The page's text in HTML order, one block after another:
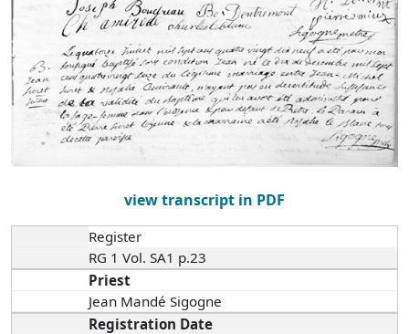
view transcript in PDF
Register
RG 1 Vol. SA1 p.23
Priest
Jean Mandé Sigogne
Registration Date